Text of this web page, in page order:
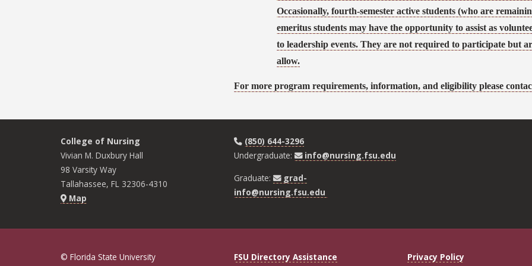
Occasionally, fourth-semester active students (who are
emeritus students may have the opportunity to assist as
to leadership events. They are not required to participate but
allow.
For more program requirements, information, and eligibility please
College of Nursing
Vivian M. Duxbury Hall
98 Varsity Way
Tallahassee, FL 32306-4310
Map
(850) 644-3296
Undergraduate:
info@nursing.fsu.edu
Graduate:
grad-
info@nursing.fsu.edu
© Florida State University
FSU Directory Assistance
Privacy Policy